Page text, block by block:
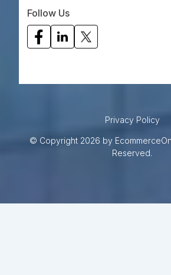
Follow Us
Privacy Policy
© Copyright 2026 by
Reserved.